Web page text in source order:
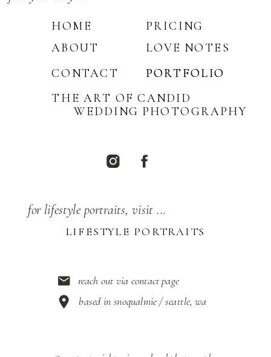
HOME
ABOUT
PORTFOLIO
PRICING
CONTACT
LIFESTYLE PORTRAITS
LOVE NOTES
based in snoqualmie / seattle, wa
reach out via contact page
for lifestyle portraits, visit ...
PORTFOLIO
THE ART OF CANDID
WEDDING PHOTOGRAPHY